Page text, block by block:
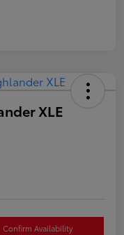
XLE
Confirm Availability